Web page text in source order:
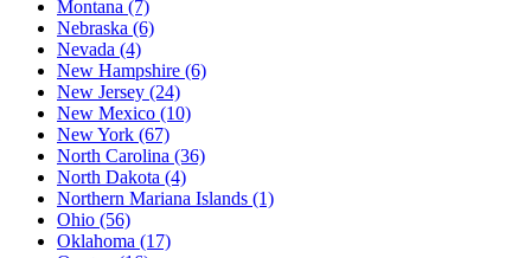
Montana (7)
Nebraska (6)
Nevada (4)
New Hampshire (6)
New Jersey (24)
New Mexico (10)
New York (67)
North Carolina (36)
North Dakota (4)
Northern Mariana Islands (1)
Ohio (56)
Oklahoma (17)